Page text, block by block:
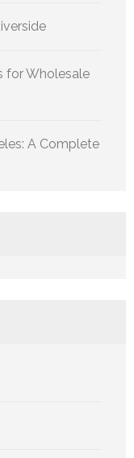
for Wholesale
A Complete